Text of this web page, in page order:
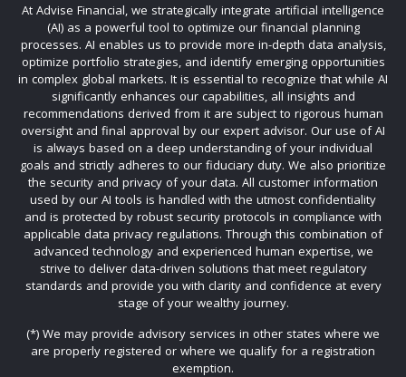
At Advise Financial, we strategically integrate artificial intelligence
(AI) as a powerful tool to optimize our financial planning
processes. AI enables us to provide more in-depth data analysis,
optimize portfolio strategies, and identify emerging opportunities
in complex global markets. It is essential to recognize that while AI
significantly enhances our capabilities, all insights and
recommendations derived from it are subject to rigorous human
oversight and final approval by our expert advisor. Our use of AI
is always based on a deep understanding of your individual
goals and strictly adheres to our fiduciary duty. We also prioritize
the security and privacy of your data. All customer information
used by our AI tools is handled with the utmost confidentiality
and is protected by robust security protocols in compliance with
applicable data privacy regulations. Through this combination of
advanced technology and experienced human expertise, we
strive to deliver data-driven solutions that meet regulatory
standards and provide you with clarity and confidence at every
stage of your wealthy journey.
(*) We may provide advisory services in other states where we
are properly registered or where we qualify for a registration
exemption.